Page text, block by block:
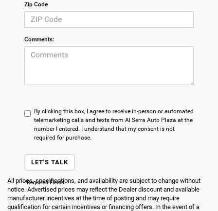
Zip Code
Comments:
By clicking this box, I agree to receive in-person or automated
telemarketing calls and texts from Al Serra Auto Plaza at the
number I entered. I understand that my consent is not
required for purchase.
LET'S TALK
*Required Fields
All prices, specifications, and availability are subject to change without
notice. Advertised prices may reflect the Dealer discount and available
manufacturer incentives at the time of posting and may require
qualification for certain incentives or financing offers. In the event of a